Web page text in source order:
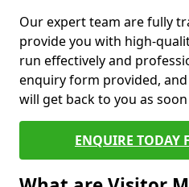
Our expert team are fully
provide you with high-
run effectively and
enquiry form provided,
will get back to you as
ENQUIRE TODAY